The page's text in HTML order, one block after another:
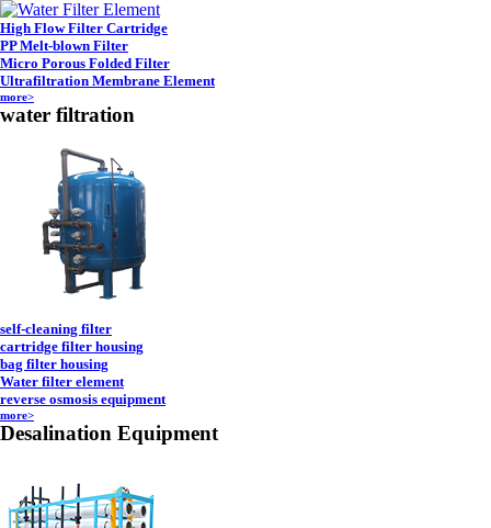
High Flow Filter Cartridge
PP Melt-blown Filter
Micro Porous Folded Filter
Ultrafiltration Membrane Element
more>
water filtration
self-cleaning filter
cartridge filter housing
bag filter housing
Water filter element
reverse osmosis equipment
more>
Desalination Equipment